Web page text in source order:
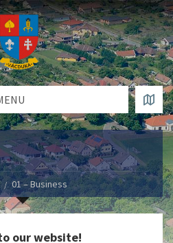
01 – Business
our website!